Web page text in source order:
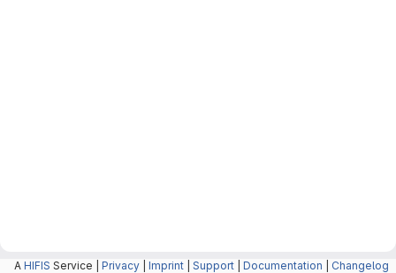
A HIFIS Service | Privacy Imprint Support Documentation Changelog